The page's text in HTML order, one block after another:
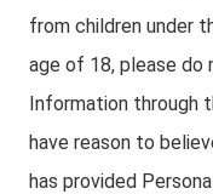
from children under
age of 18, please do
Information through
have reason to
has provided